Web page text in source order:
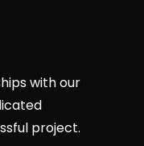
with our
project.